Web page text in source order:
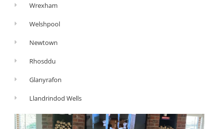
Wrexham
Welshpool
Newtown
Rhosddu
Glanyrafon
Llandrindod Wells